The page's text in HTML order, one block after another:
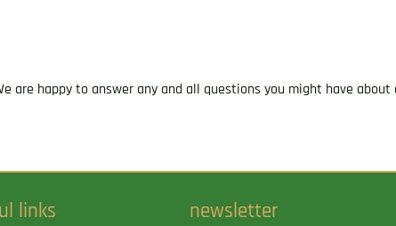
are happy to answer any and all questions you might have about
links newsletter